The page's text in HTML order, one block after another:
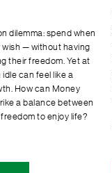
dilemma: spend when
— without having
their freedom. Yet at
can feel like a
How can Money
a balance between
to enjoy life?